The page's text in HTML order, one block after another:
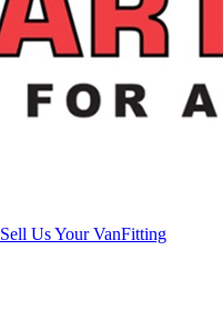
Sell Us Your VanFitting